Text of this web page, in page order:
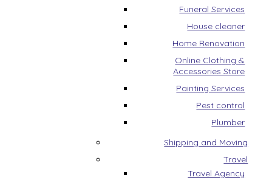
Funeral Services
House cleaner
Home Renovation
Online Clothing &
Accessories Store
Painting Services
Pest control
Plumber
Shipping and Moving
Travel
Travel Agency